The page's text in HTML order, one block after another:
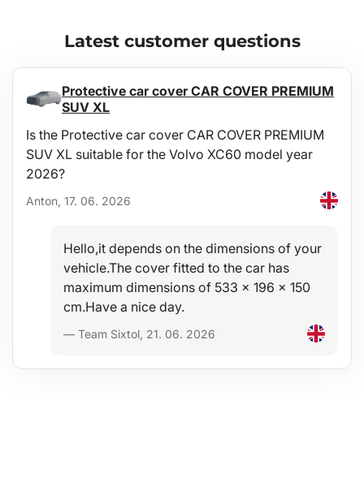
Latest customer questions
Protective car cover CAR COVER PREMIUM
SUV XL
Is the Protective car cover CAR COVER PREMIUM
SUV XL suitable for the Volvo XC60 model year
2026?
Anton, 17. 06. 2026
Hello,it depends on the dimensions of your
vehicle.The cover fitted to the car has
maximum dimensions of 533 x 196 x 150
cm.Have a nice day.
— Team Sixtol, 21. 06. 2026